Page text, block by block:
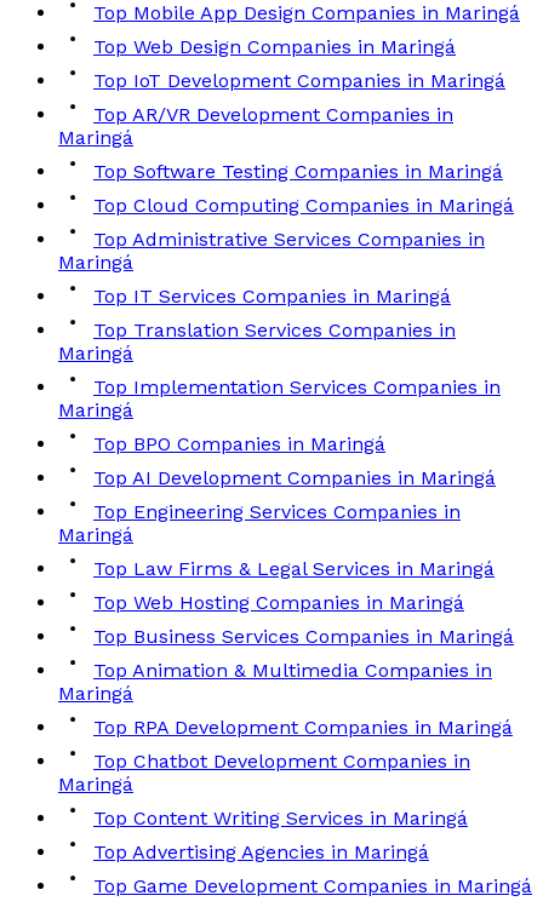
Top Mobile App Design Companies in Maringá
Top Web Design Companies in Maringá
Top IoT Development Companies in Maringá
Top AR/VR Development Companies in
Maringá
Top Software Testing Companies in Maringá
Top Cloud Computing Companies in Maringá
Top Administrative Services Companies in
Maringá
Top IT Services Companies in Maringá
Top Translation Services Companies in
Maringá
Top Implementation Services Companies in
Maringá
Top BPO Companies in Maringá
Top AI Development Companies in Maringá
Top Engineering Services Companies in
Maringá
Top Law Firms & Legal Services in Maringá
Top Web Hosting Companies in Maringá
Top Business Services Companies in Maringá
Top Animation & Multimedia Companies in
Maringá
Top RPA Development Companies in Maringá
Top Chatbot Development Companies in
Maringá
Top Content Writing Services in Maringá
Top Advertising Agencies in Maringá
Top Game Development Companies in Maringá